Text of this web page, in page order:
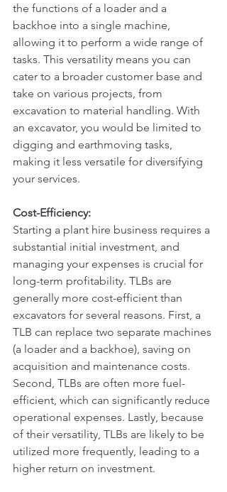
the functions of a loader and a
backhoe into a single machine,
allowing it to perform a wide range of
tasks. This versatility means you can
cater to a broader customer base and
take on various projects, from
excavation to material handling. With
an excavator, you would be limited to
digging and earthmoving tasks,
making it less versatile for diversifying
your services.
Cost-Efficiency:
Starting a plant hire business requires a
substantial initial investment, and
managing your expenses is crucial for
long-term profitability. TLBs are
generally more cost-efficient than
excavators for several reasons. First, a
TLB can replace two separate machines
(a loader and a backhoe), saving on
acquisition and maintenance costs.
Second, TLBs are often more fuel-
efficient, which can significantly reduce
operational expenses. Lastly, because
of their versatility, TLBs are likely to be
utilized more frequently, leading to a
higher return on investment.